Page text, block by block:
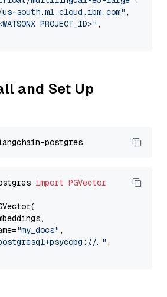
south.ml.cloud.ibm.com" ,
PROJECT_ID>" ,
and Set Up
import PGVector
"my_docs" ,
..." ,